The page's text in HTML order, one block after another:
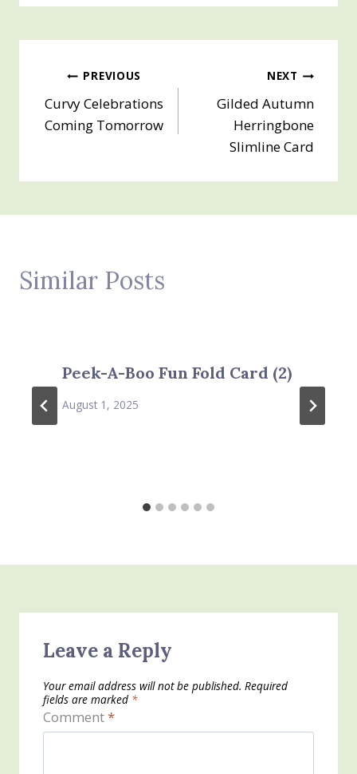
Post
navigation
PREVIOUS
Curvy Celebrations
Coming Tomorrow
NEXT
Gilded Autumn
Herringbone
Slimline Card
Similar Posts
Peek-A-Boo Fun Fold Card (2)
August 1, 2025
Leave a Reply
Your email address will not be published. Required
fields are marked *
Comment*